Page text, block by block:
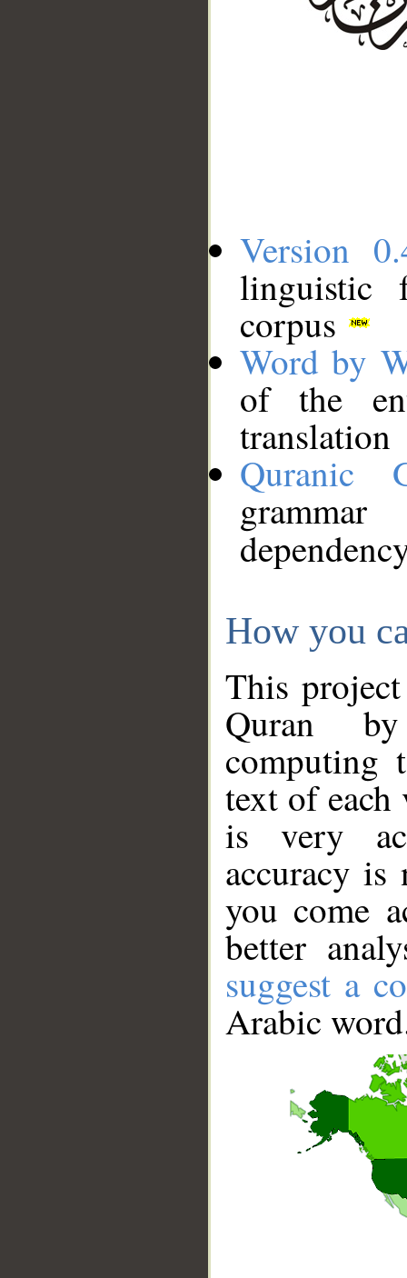
Version
linguistic
corpus
Word by
of the
translation
Quranic
How you
This
Quran
computing
text of
is very
accuracy
you come
better
suggest a
Arabic